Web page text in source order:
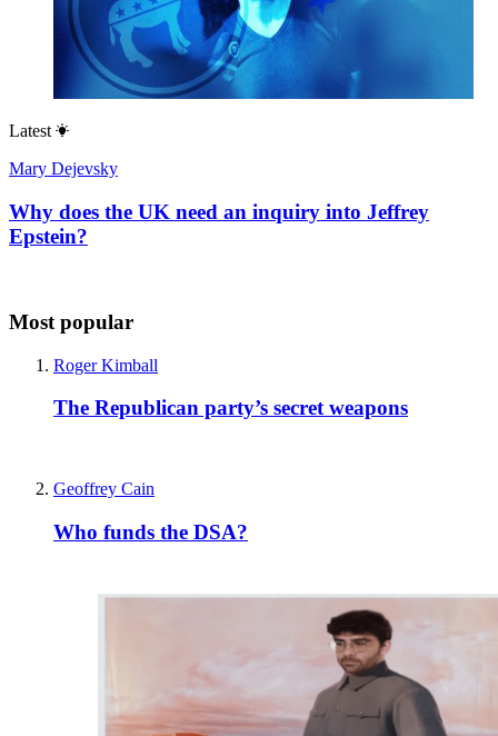
Latest
Mary Dejevsky
Why does the UK need an inquiry into Jeffrey
Epstein?
Most popular
Roger Kimball
The Republican party’s secret weapons
Geoffrey Cain
Who funds the DSA?